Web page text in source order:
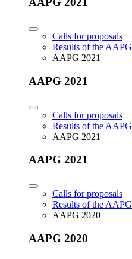
Calls for proposals
Results of the AAPG
AAPG 2021
AAPG 2021
Calls for proposals
Results of the AAPG
AAPG 2021
AAPG 2021
Calls for proposals
Results of the AAPG
AAPG 2020
AAPG 2020